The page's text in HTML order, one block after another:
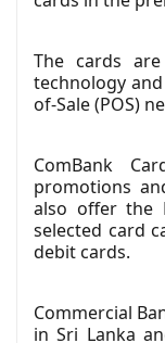
The cards are
technology
of-Sale (POS)
ComBank
promotions
also offer the
selected card
debit cards.
Commercial
in Sri Lanka